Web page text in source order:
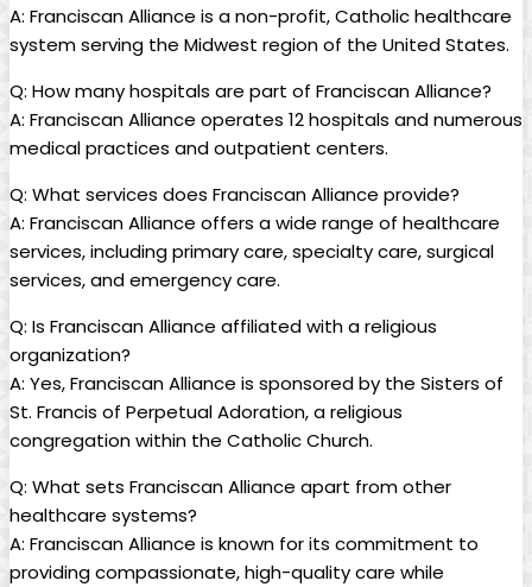
A: Franciscan Alliance is a non-profit, Catholic healthcare
system serving the Midwest region of the United States.
Q: How many hospitals are part of Franciscan Alliance?
A: Franciscan Alliance operates 12 hospitals and numerous
medical practices and outpatient centers.
Q: What services does Franciscan Alliance provide?
A: Franciscan Alliance offers a wide range of healthcare
services, including primary care, specialty care, surgical
services, and emergency care.
Q: Is Franciscan Alliance affiliated with a religious
organization?
A: Yes, Franciscan Alliance is sponsored by the Sisters of
St. Francis of Perpetual Adoration, a religious
congregation within the Catholic Church.
Q: What sets Franciscan Alliance apart from other
healthcare systems?
A: Franciscan Alliance is known for its commitment to
providing compassionate, high-quality care while